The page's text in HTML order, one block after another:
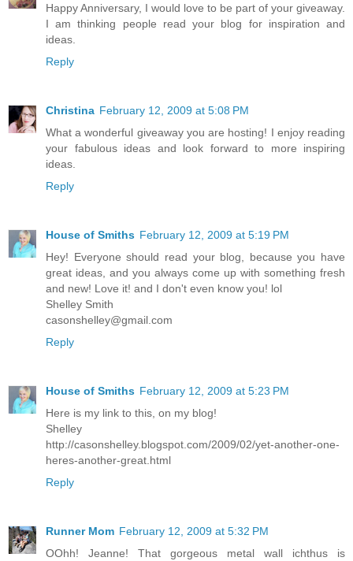
Happy Anniversary, I would love to be part of your giveaway.
I am thinking people read your blog for inspiration and
ideas.
Reply
Christina February 12, 2009 at 5:08 PM
What a wonderful giveaway you are hosting! I enjoy reading
your fabulous ideas and look forward to more inspiring
ideas.
Reply
House of Smiths February 12, 2009 at 5:19 PM
Hey! Everyone should read your blog, because you have
great ideas, and you always come up with something fresh
and new! Love it! and I don't even know you! lol
Shelley Smith
casonshelley@gmail.com
Reply
House of Smiths February 12, 2009 at 5:23 PM
Here is my link to this, on my blog!
Shelley
http://casonshelley.blogspot.com/2009/02/yet-another-one-
heres-another-great.html
Reply
Runner Mom February 12, 2009 at 5:32 PM
OOhh! Jeanne! That gorgeous metal wall ichthus is